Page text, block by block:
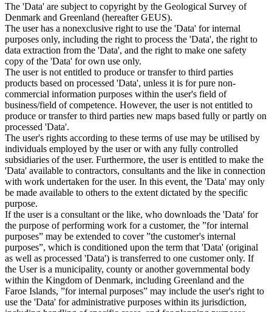
The 'Data' are subject to copyright by the Geological Survey of
Denmark and Greenland (hereafter GEUS).
The user has a nonexclusive right to use the 'Data' for internal
purposes only, including the right to process the 'Data', the right to
data extraction from the 'Data', and the right to make one safety
copy of the 'Data' for own use only.
The user is not entitled to produce or transfer to third parties
products based on processed 'Data', unless it is for pure non-
commercial information purposes within the user's field of
business/field of competence. However, the user is not entitled to
produce or transfer to third parties new maps based fully or partly on
processed 'Data'.
The user's rights according to these terms of use may be utilised by
individuals employed by the user or with any fully controlled
subsidiaries of the user. Furthermore, the user is entitled to make the
'Data' available to contractors, consultants and the like in connection
with work undertaken for the user. In this event, the 'Data' may only
be made available to others to the extent dictated by the specific
purpose.
If the user is a consultant or the like, who downloads the 'Data' for
the purpose of performing work for a customer, the ”for internal
purposes” may be extended to cover ”the customer's internal
purposes”, which is conditioned upon the term that 'Data' (original
as well as processed 'Data') is transferred to one customer only. If
the User is a municipality, county or another governmental body
within the Kingdom of Denmark, including Greenland and the
Faroe Islands, ”for internal purposes” may include the user's right to
use the 'Data' for administrative purposes within its jurisdiction,